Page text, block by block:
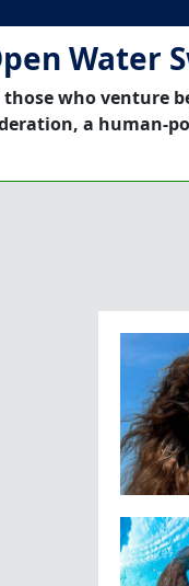
Water
who venture
a human-